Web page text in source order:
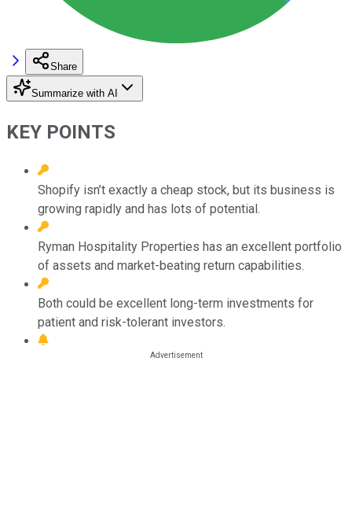
Share
Summarize with AI
KEY POINTS
Shopify isn’t exactly a cheap stock, but its business is
growing rapidly and has lots of potential.
Ryman Hospitality Properties has an excellent portfolio
of assets and market-beating return capabilities.
Both could be excellent long-term investments for
patient and risk-tolerant investors.